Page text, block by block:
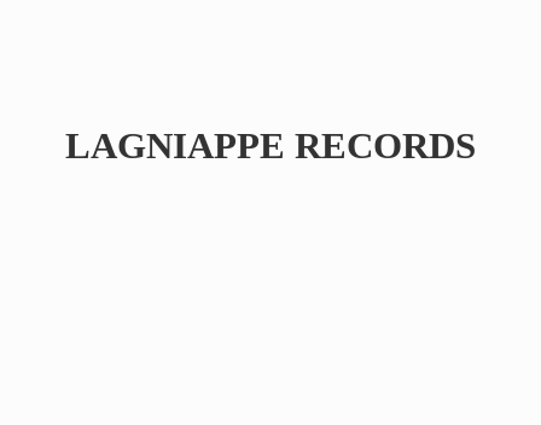
LAGNIAPPE RECORDS